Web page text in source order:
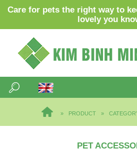
Care for pets the right way to
lovely you
PRODUCT
PET